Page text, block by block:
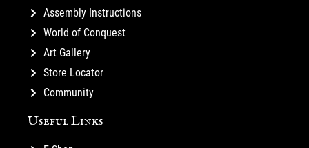
Assembly Instructions
World of Conquest
Art Gallery
Store Locator
Community
Useful Links